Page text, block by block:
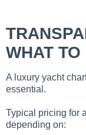
WHAT
A luxury yacht
essential.
Typical pricing for
depending on: